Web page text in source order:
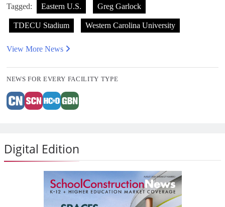
Tagged: Eastern U.S. Greg Garlock
TDECU Stadium Western Carolina University
View More News
NEWS FOR EVERY FACILITY TYPE
Digital Edition